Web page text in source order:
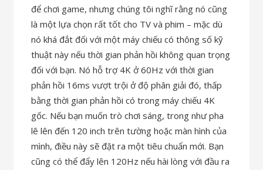
để chơi game, nhưng chúng tôi nghĩ rằng nó cũng
là một lựa chọn rất tốt cho TV và phim – mặc dù
nó khá đắt đối với một máy chiếu có thông số kỹ
thuật này nếu thời gian phản hồi không quan trọng
đối với bạn. Nó hỗ trợ 4K ở 60Hz với thời gian
phản hồi 16ms vượt trội ở độ phân giải đó, thấp
bằng thời gian phản hồi có trong máy chiếu 4K
gốc. Nếu bạn muốn trò chơi sáng, trong như pha
lê lên đến 120 inch trên tường hoặc màn hình của
mình, điều này sẽ đặt ra một tiêu chuẩn mới. Bạn
cũng có thể đẩy lên 120Hz nếu hài lòng với đầu ra